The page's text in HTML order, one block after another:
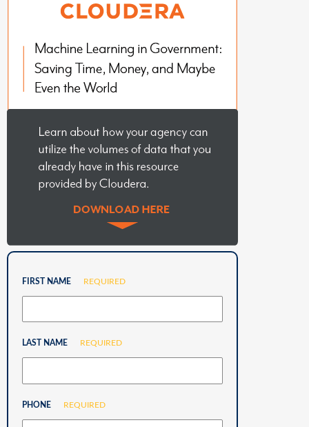
FIRST NAME REQUIRED
LAST NAME REQUIRED
PHONE REQUIRED